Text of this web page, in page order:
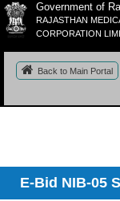
Government of
RAJASTHAN
CORPORATION
Back to Main Portal
E-Bid NIB-05